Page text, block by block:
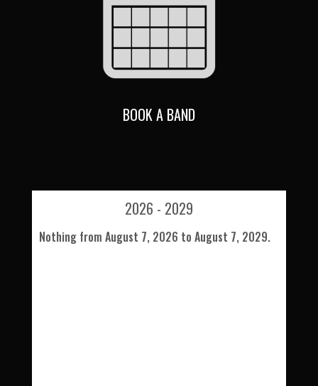
BOOK A BAND
2026 - 2029
Nothing from August 7, 2026 to August 7, 2029.